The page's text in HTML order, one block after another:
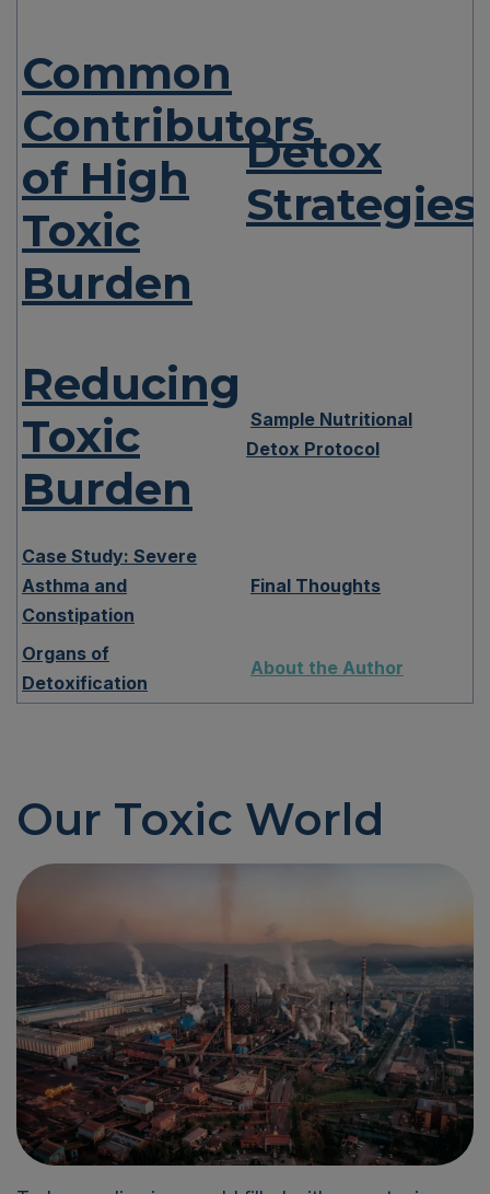
Common
Contributors
of High
Toxic
Burden
Detox
Strategies
Reducing
Toxic
Burden
Sample Nutritional
Detox Protocol
Case Study: Severe
Asthma and
Constipation
Final Thoughts
Organs of
Detoxification
About the Author
Our Toxic World